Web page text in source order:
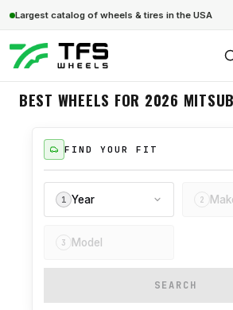
Largest catalog of wheels & tires in the USA
BEST WHEELS FOR 2026
FIND YOUR FIT
1 Year 2
3 Model
SEARCH